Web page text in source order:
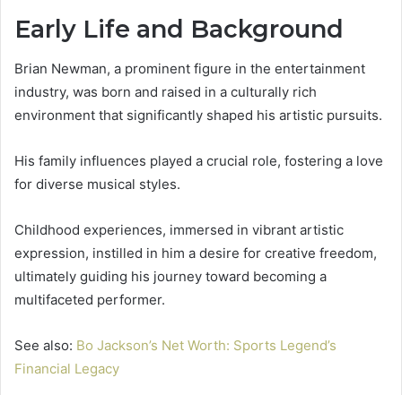
Early Life and Background
Brian Newman, a prominent figure in the entertainment
industry, was born and raised in a culturally rich
environment that significantly shaped his artistic pursuits.
His family influences played a crucial role, fostering a love
for diverse musical styles.
Childhood experiences, immersed in vibrant artistic
expression, instilled in him a desire for creative freedom,
ultimately guiding his journey toward becoming a
multifaceted performer.
See also: Bo Jackson’s Net Worth: Sports Legend’s
Financial Legacy